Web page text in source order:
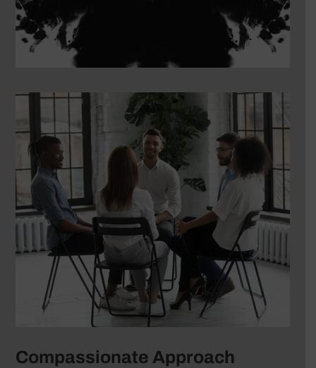
Compassionate Approach